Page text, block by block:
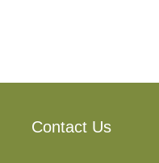
Contact Us